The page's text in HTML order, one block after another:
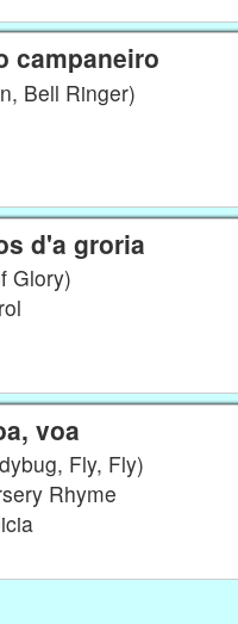
campaneiro
Bell Ringer)
d'a groria
Glory)
voa
Fly, Fly)
Rhyme